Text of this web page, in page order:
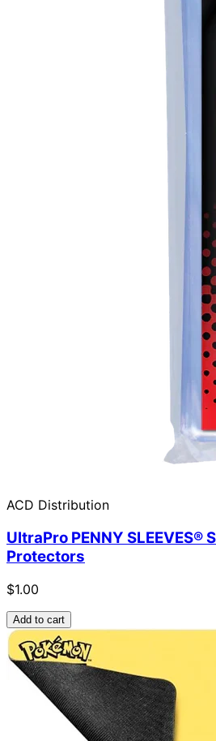
ACD Distribution
UltraPro PENNY SLEEVES®
Protectors
$1.00
Add to cart